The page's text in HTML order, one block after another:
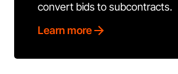
convert bids to subcontracts.
Learn more